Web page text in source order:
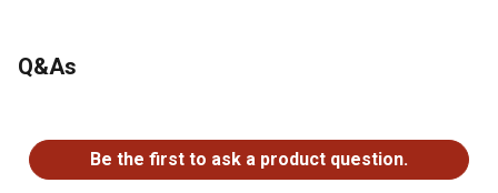
Q&As
Be the first to ask a product question.